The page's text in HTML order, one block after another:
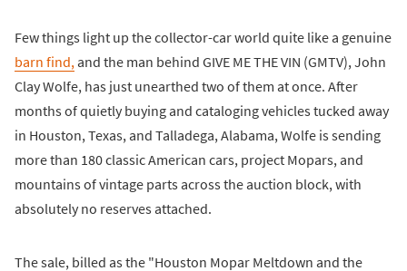
Few things light up the collector-car world quite like a genuine
barn find,and the man behind GIVE ME THE VIN (GMTV), John
Clay Wolfe, has just unearthed two of them at once. After
months of quietly buying and cataloging vehicles tucked away
in Houston, Texas, and Talladega, Alabama, Wolfe is sending
more than 180 classic American cars, project Mopars, and
mountains of vintage parts across the auction block, with
absolutely no reserves attached.
The sale, billed as the "Houston Mopar Meltdown and the